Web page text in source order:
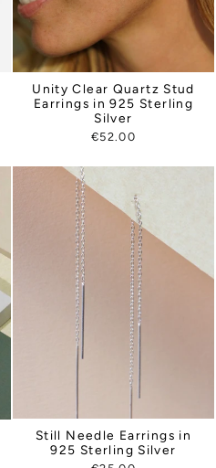
Unity Clear Quartz Stud
Earrings in 925 Sterling
Silver
€52.00
Still Needle Earrings in
925 Sterling Silver